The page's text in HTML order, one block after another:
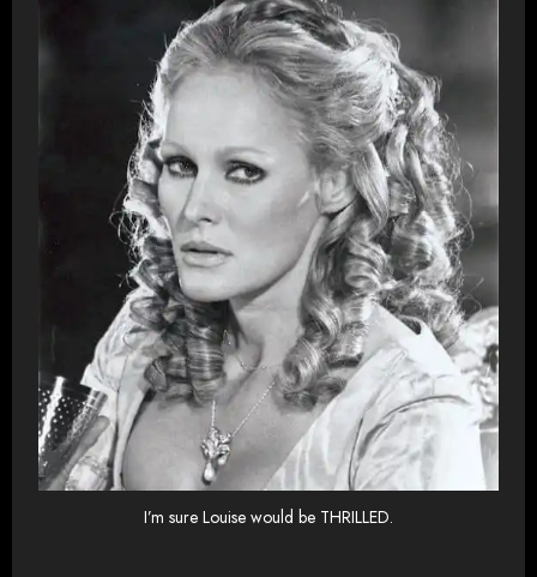
I’m sure Louise would be THRILLED.